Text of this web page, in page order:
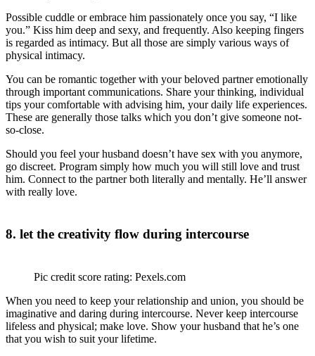
Possible cuddle or embrace him passionately once you say, “I like
you.” Kiss him deep and sexy, and frequently. Also keeping fingers
is regarded as intimacy. But all those are simply various ways of
physical intimacy.
You can be romantic together with your beloved partner emotionally
through important communications. Share your thinking, individual
tips your comfortable with advising him, your daily life experiences.
These are generally those talks which you don’t give someone not-
so-close.
Should you feel your husband doesn’t have sex with you anymore,
go discreet. Program simply how much you will still love and trust
him. Connect to the partner both literally and mentally. He’ll answer
with really love.
8. let the creativity flow during intercourse
Pic credit score rating: Pexels.com
When you need to keep your relationship and union, you should be
imaginative and daring during intercourse. Never keep intercourse
lifeless and physical; make love. Show your husband that he’s one
that you wish to suit your lifetime.